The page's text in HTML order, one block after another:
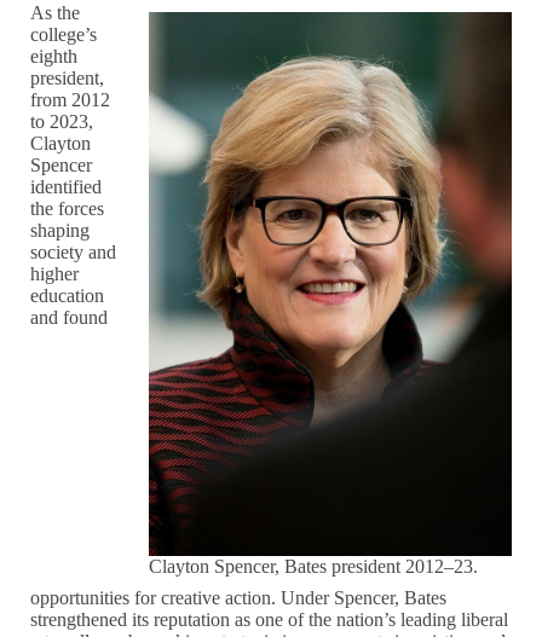
Clayton Spencer, Bates president 2012–23.
As the
college’s
eighth
president,
from 2012
to 2023,
Clayton
Spencer
identified
the forces
shaping
society and
higher
education
and found
opportunities for creative action. Under Spencer, Bates
strengthened its reputation as one of the nation’s leading liberal